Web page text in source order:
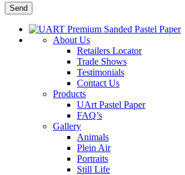
About Us
Retailers Locator
Trade Shows
Testimonials
Contact Us
Products
UArt Pastel Paper
FAQ’s
Gallery
Animals
Plein Air
Portraits
Still Life